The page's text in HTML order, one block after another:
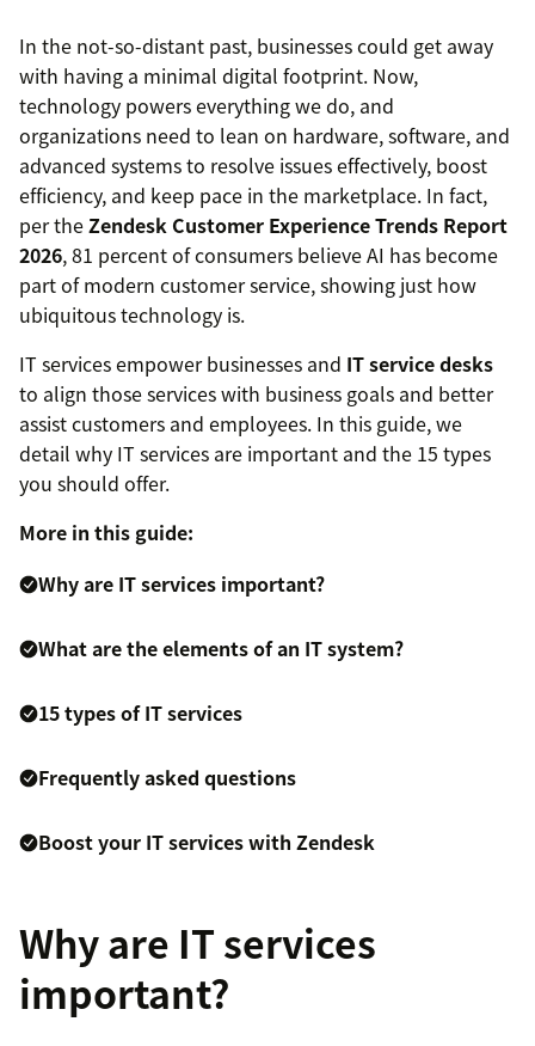
In the not-so-distant past, businesses could get away
with having a minimal digital footprint. Now,
technology powers everything we do, and
organizations need to lean on hardware, software, and
advanced systems to resolve issues effectively, boost
efficiency, and keep pace in the marketplace. In fact,
per theZendesk Customer Experience Trends Report
2026, 81 percent of consumers believe AI has become
part of modern customer service, showing just how
ubiquitous technology is.
IT services empower businesses and IT service desks
to align those services with business goals and better
assist customers and employees. In this guide, we
detail why IT services are important and the 15 types
you should offer.
More in this guide:
Why are IT services important?
What are the elements of an IT system?
15 types of IT services
Frequently asked questions
Boost your IT services with Zendesk
Why are IT services
important?